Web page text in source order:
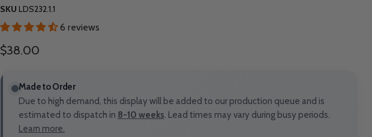
SKU LDS232.1.1
6 reviews
Current price
$38.00
Made to Order
Due to high demand, this display will be added to our production queue and is
estimated to dispatch in 8-10 weeks. Lead times may vary during busy periods.
Learn more.